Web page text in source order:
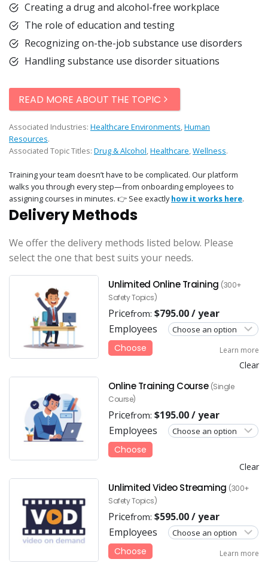
Creating a drug and alcohol-free workplace
The role of education and testing
Recognizing on-the-job substance use disorders
Handling substance use disorder situations
READ MORE ABOUT THE TOPIC
Associated Industries: Healthcare Environments,Human
Resources.
Associated Topic Titles: Drug & Alcohol,Healthcare,Wellness.
Training your team doesn’t have to be complicated. Our platform
walks you through every step—from onboarding employees to
assigning courses in minutes. 👉 See exactlyhow it works here.
Delivery Methods
We offer the delivery methods listed below. Please
select the one that best suits your needs.
Unlimited Online Training (300+
Safety Topics)
Pricefrom: $795.00/ year
Employees
Clear
Choose Learn more
Online Training Course (Single
Course)
Pricefrom: $195.00/ year
Employees
Clear
Choose
Unlimited Video Streaming (300+
Safety Topics)
Pricefrom: $595.00/ year
Employees
Choose Learn more